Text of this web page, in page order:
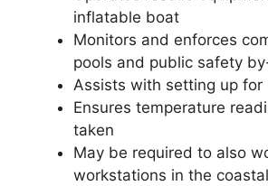
inflatable boat
Monitors and enforces
pools and public safety
Assists with setting up for
Ensures temperature
taken
May be required to also
workstations in the